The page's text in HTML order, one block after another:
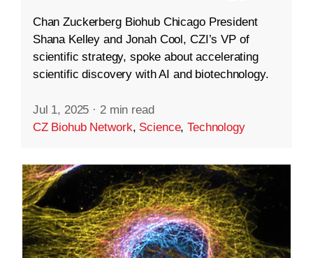
Chan Zuckerberg Biohub Chicago President
Shana Kelley and Jonah Cool, CZI’s VP of
scientific strategy, spoke about accelerating
scientific discovery with AI and biotechnology.
Jul 1, 2025 · 2 min read
CZ Biohub Network, Science,Technology